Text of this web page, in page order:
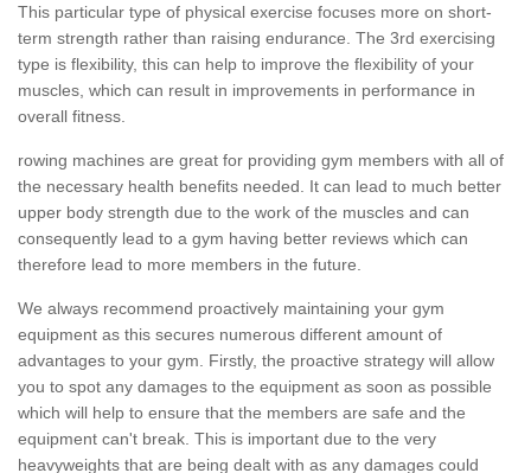
This particular type of physical exercise focuses more on short-
term strength rather than raising endurance. The 3rd exercising
type is flexibility, this can help to improve the flexibility of your
muscles, which can result in improvements in performance in
overall fitness.
rowing machines are great for providing gym members with all of
the necessary health benefits needed. It can lead to much better
upper body strength due to the work of the muscles and can
consequently lead to a gym having better reviews which can
therefore lead to more members in the future.
We always recommend proactively maintaining your gym
equipment as this secures numerous different amount of
advantages to your gym. Firstly, the proactive strategy will allow
you to spot any damages to the equipment as soon as possible
which will help to ensure that the members are safe and the
equipment can't break. This is important due to the very
heavyweights that are being dealt with as any damages could